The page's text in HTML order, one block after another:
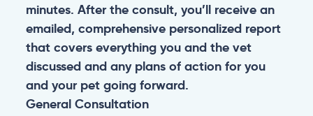
minutes. After the consult, you’ll receive an
emailed, comprehensive personalized report
that covers everything you and the vet
discussed and any plans of action for you
and your pet going forward.
General Consultation